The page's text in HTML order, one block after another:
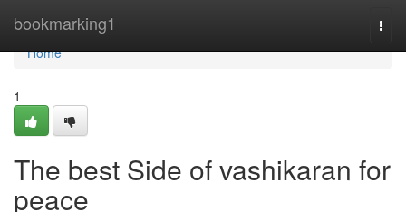
bookmarking1
Home
Home
1
The best Side of vashikaran for
peace